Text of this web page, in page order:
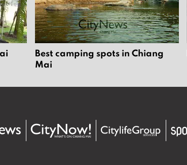
Best camping spots in Chiang
Mai